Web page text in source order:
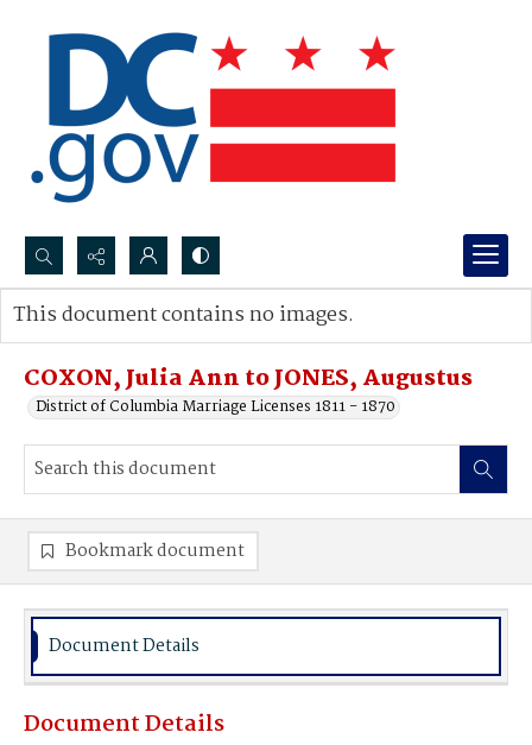
Search...
Advanced search
COXON, Julia Ann to JONES, Augustus
District of Columbia Marriage Licenses 1811 - 1870
This document contains no images.
Bookmark document
Document Details
Document Details